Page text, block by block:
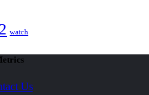
watch
Us